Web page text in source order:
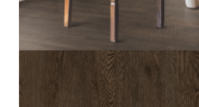
CINDER - M220PS